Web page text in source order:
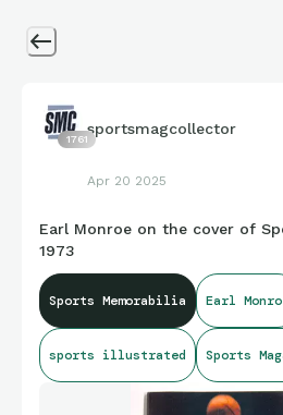
1761
sportsmagcollector
Apr 20 2025
Earl Monroe on the cover of
1973
Sports Memorabilia Earl
sports illustrated Sports